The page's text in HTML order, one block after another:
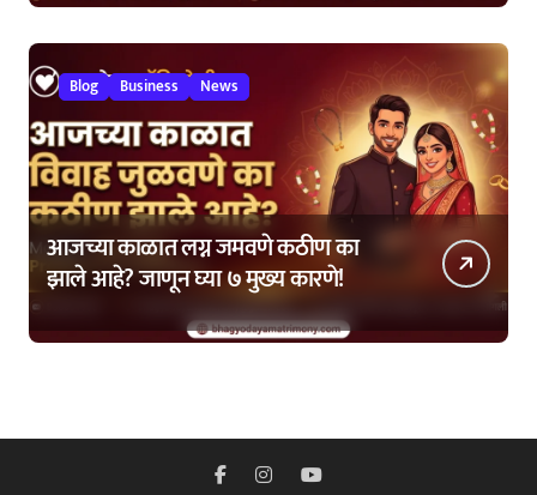
Blog Business News
आजच्या काळात लग्न जमवणे कठीण का
झाले आहे? जाणून घ्या ७ मुख्य कारणे!